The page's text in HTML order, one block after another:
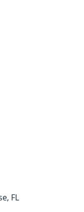
FL